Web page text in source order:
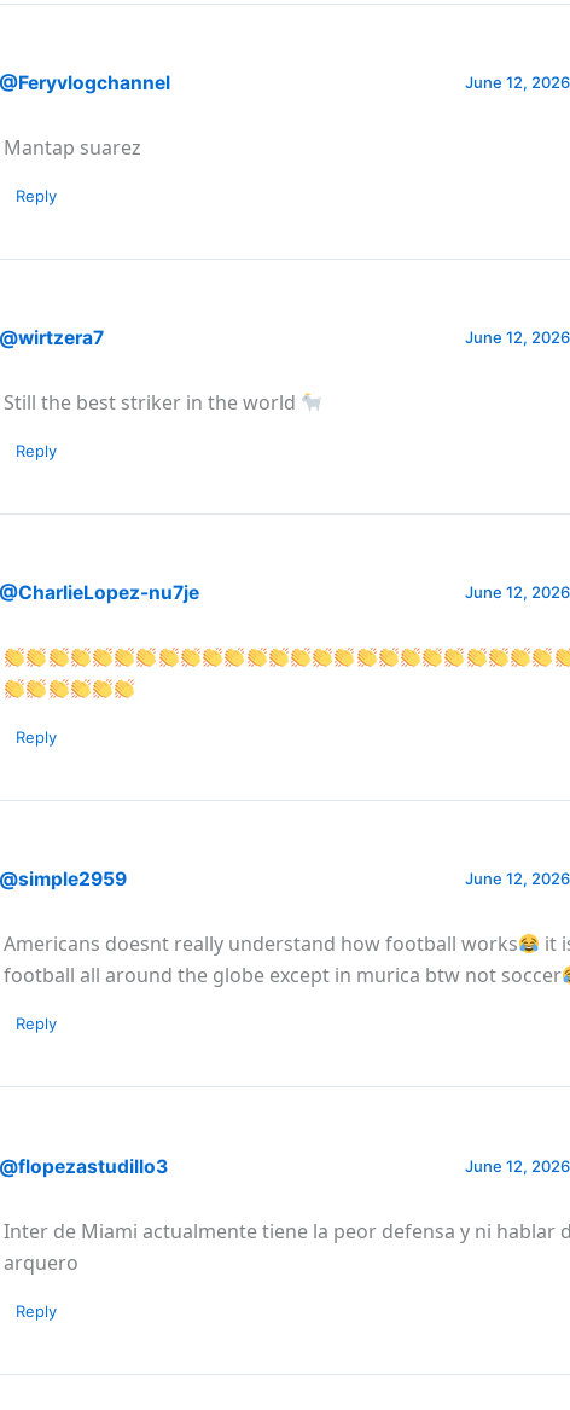
@Feryvlogchannel June 12,
Mantap suarez
Reply
@wirtzera7 June 12,
Still the best striker in the world
Reply
@CharlieLopez-nu7je June 12,
Reply
@simple2959 June 12,
Americans doesnt really understand how football works
it
football all around the globe except in murica btw not soccer
Reply
@flopezastudillo3 June 12,
Inter de Miami actualmente tiene la peor defensa y ni hablar
arquero
Reply